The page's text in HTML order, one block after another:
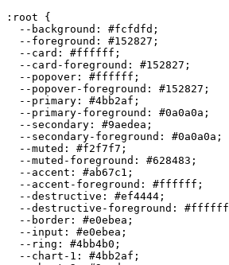
:root {
  --background:
#fcfdfd ;
  --foreground:
#152827 ;
  --card:
#ffffff ;
  --card-foreground:
#152827 ;
  --popover:
#ffffff ;
  --popover-foreground:
#152827 ;
  --primary:
#4bb2af ;
  --primary-foreground:
#0a0a0a ;
  --secondary:
#9aedea ;
  --secondary-foreground:
#0a0a0a ;
  --muted:
#f2f7f7 ;
  --muted-foreground:
#628483 ;
  --accent:
#ab67c1 ;
  --accent-foreground:
#ffffff ;
  --destructive:
#ef4444 ;
  --destructive-foreground:
#ffffff
  --border:
#e0ebea ;
  --input:
#e0ebea ;
  --ring:
#4bb4b0 ;
  --chart-1:
#4bb2af ;